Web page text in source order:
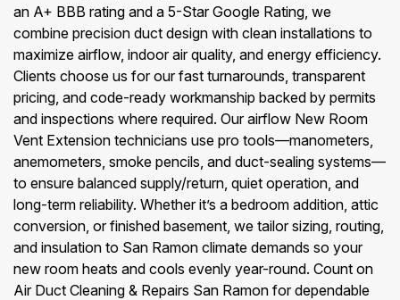
an A+ BBB rating and a 5-Star Google Rating, we
combine precision duct design with clean installations to
maximize airflow, indoor air quality, and energy efficiency.
Clients choose us for our fast turnarounds, transparent
pricing, and code-ready workmanship backed by permits
and inspections where required. Our airflow New Room
Vent Extension technicians use pro tools—manometers,
anemometers, smoke pencils, and duct-sealing systems—
to ensure balanced supply/return, quiet operation, and
long-term reliability. Whether it’s a bedroom addition, attic
conversion, or finished basement, we tailor sizing, routing,
and insulation to San Ramon climate demands so your
new room heats and cools evenly year-round. Count on
Air Duct Cleaning & Repairs San Ramon for dependable